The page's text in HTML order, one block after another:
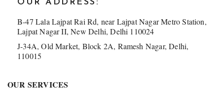
OUR ADDRESS:
B-47 Lala Lajpat Rai Rd, near Lajpat Nagar Metro Station,
Lajpat Nagar II, New Delhi, Delhi 110024
J-34A, Old Market, Block 2A, Ramesh Nagar, Delhi,
110015
OUR SERVICES